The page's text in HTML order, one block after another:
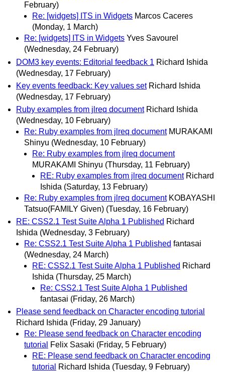
February)
Re: [widgets] ITS in Widgets Marcos Caceres
(Monday, 1 March)
Re: [widgets] ITS in Widgets Yves Savourel
(Wednesday, 24 February)
DOM3 key events: Editorial feedback 1 Richard Ishida
(Wednesday, 17 February)
Key events feedback: Key values set Richard Ishida
(Wednesday, 17 February)
Ruby examples from jlreq document Richard Ishida
(Wednesday, 10 February)
Re: Ruby examples from jlreq document MURAKAMI
Shinyu (Wednesday, 10 February)
Re: Ruby examples from jlreq document
MURAKAMI Shinyu (Thursday, 11 February)
RE: Ruby examples from jlreq document Richard
Ishida (Saturday, 13 February)
Re: Ruby examples from jlreq document KOBAYASHI
Tatsuo(FAMILY Given) (Tuesday, 16 February)
RE: CSS2.1 Test Suite Alpha 1 Published Richard
Ishida (Wednesday, 3 February)
Re: CSS2.1 Test Suite Alpha 1 Published fantasai
(Wednesday, 24 March)
RE: CSS2.1 Test Suite Alpha 1 Published Richard
Ishida (Thursday, 25 March)
Re: CSS2.1 Test Suite Alpha 1 Published
fantasai (Friday, 26 March)
Please send feedback on Character encoding tutorial
Richard Ishida (Friday, 29 January)
Re: Please send feedback on Character encoding
tutorial
Felix Sasaki (Friday, 5 February)
RE: Please send feedback on Character encoding
tutorial
Richard Ishida (Tuesday, 9 February)